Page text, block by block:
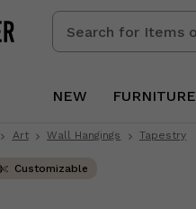
Search
for
Creators
NEW FURNITURE
Art Wall Hangings Tapestry
Customizable